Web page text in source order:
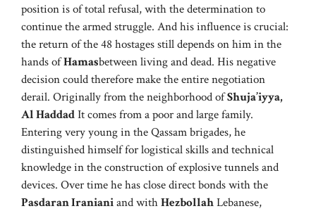
position is of total refusal, with the determination to
continue the armed struggle. And his influence is crucial:
the return of the 48 hostages still depends on him in the
hands ofHamasbetween living and dead. His negative
decision could therefore make the entire negotiation
derail. Originally from the neighborhood ofShuja’iyya,
Al HaddadIt comes from a poor and large family.
Entering very young in the Qassam brigades, he
distinguished himself for logistical skills and technical
knowledge in the construction of explosive tunnels and
devices. Over time he has close direct bonds with the
Pasdaran Iranianiand withHezbollahLebanese,